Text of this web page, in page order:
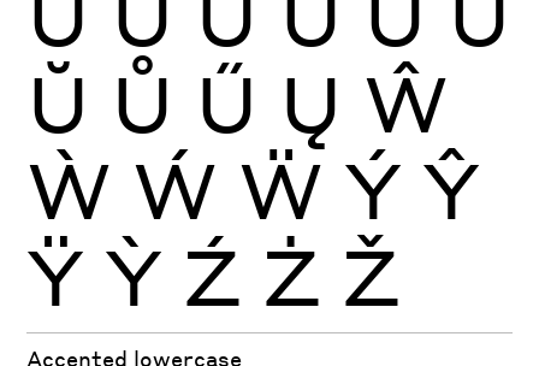
Ŭ Ů Ű Ų Ŵ
Ẁ Ẃ Ẅ Ý Ŷ
Ÿ Ỳ Ź Ż Ž
Accented lowercase